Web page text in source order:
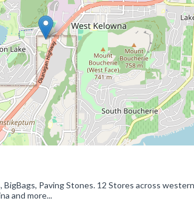
Paving Stones. 12 Stores across
and more...